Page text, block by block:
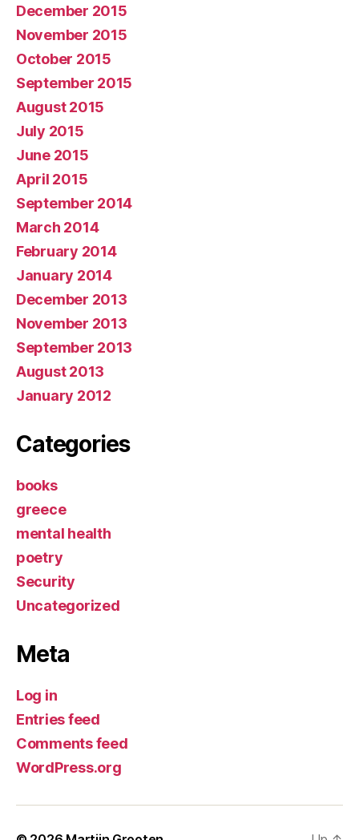
December 2015
November 2015
October 2015
September 2015
August 2015
July 2015
June 2015
April 2015
September 2014
March 2014
February 2014
January 2014
December 2013
November 2013
September 2013
August 2013
January 2012
Categories
books
greece
mental health
poetry
Security
Uncategorized
Meta
Log in
Entries feed
Comments feed
WordPress.org